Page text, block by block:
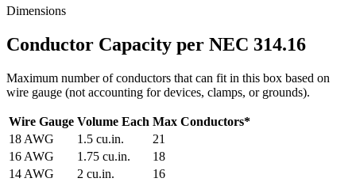
Dimensions
Conductor Capacity per NEC 314.16
Maximum number of conductors that can fit in this box based on
wire gauge (not accounting for devices, clamps, or grounds).
Wire Gauge Volume Each Max Conductors*
18 AWG 1.5 cu.in.
21
16 AWG 1.75 cu.in.
18
14 AWG 2 cu.in.
16